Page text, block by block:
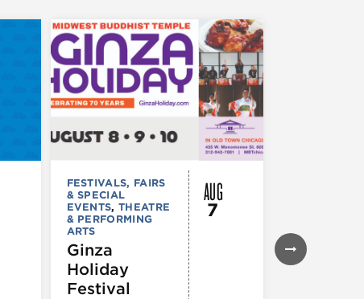
FESTIVALS, FAIRS
& SPECIAL
EVENTS,THEATRE
& PERFORMING
ARTS
Ginza
Holiday
Festival
AUG
7
Market